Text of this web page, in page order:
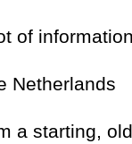
of
Netherlands
a starting,